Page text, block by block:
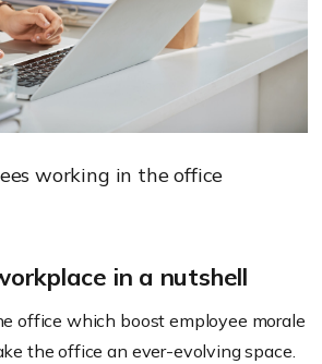
working in the office
in a nutshell
office which boost employee morale
the office an ever-evolving space.